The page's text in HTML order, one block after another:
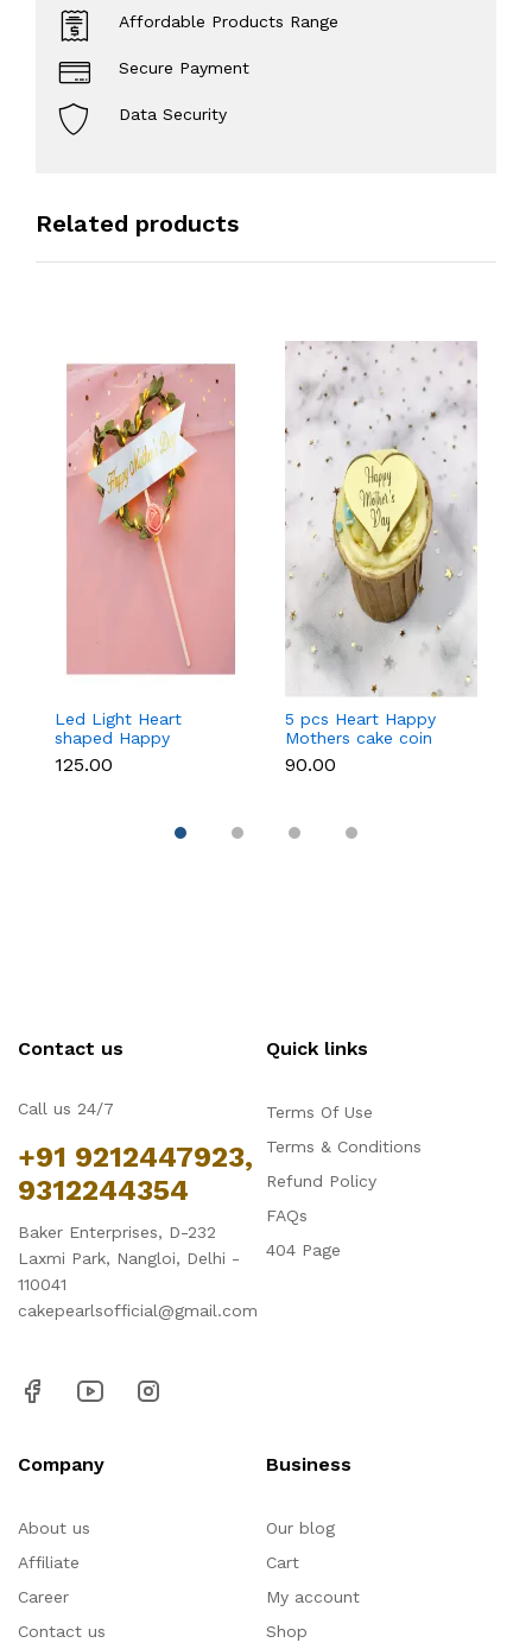
Affordable Products Range
Secure Payment
Data Security
Related products
Led Light Heart
shaped Happy
Mothers cake topper
₹125.00
5 pcs Heart Happy
Mothers cake coin
topper
₹90.00
Contact us
Call us 24/7
+91 9212447923,
9312244354
Baker Enterprises, D-232
Laxmi Park, Nangloi, Delhi -
110041
cakepearlsofficial@gmail.com
Quick links
Terms Of Use
Terms & Conditions
Refund Policy
FAQs
404 Page
Company
About us
Affiliate
Career
Contact us
Business
Our blog
Cart
My account
Shop